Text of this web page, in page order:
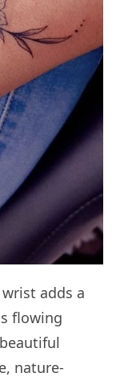
adds a
flowing
nature-